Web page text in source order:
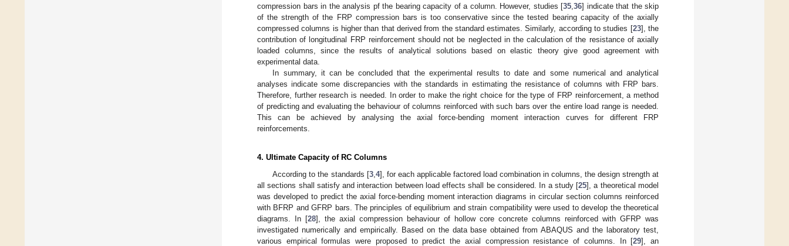
compression bars in the analysis pf the bearing capacity of a column. However, studies [35 36] indicate that the skip
of the strength of the FRP compression bars is too conservative since the tested bearing capacity of the axially
compressed columns is higher than that derived from the standard estimates. Similarly, according to studies [23], the
contribution of longitudinal FRP reinforcement should not be neglected in the calculation of the resistance of axially
loaded columns, since the results of analytical solutions based on elastic theory give good agreement with
experimental data.
In summary, it can be concluded that the experimental results to date and some numerical and analytical
analyses indicate some discrepancies with the standards in estimating the resistance of columns with FRP bars.
Therefore, further research is needed. In order to make the right choice for the type of FRP reinforcement, a method
of predicting and evaluating the behaviour of columns reinforced with such bars over the entire load range is needed.
This can be achieved by analysing the axial force-bending moment interaction curves for different FRP
reinforcements.
4. Ultimate Capacity of RC Columns
According to the standards [3, 4], for each applicable factored load combination in columns, the design strength at
all sections shall satisfy and interaction between load effects shall be considered. In a study [25], a theoretical model
was developed to predict the axial force-bending moment interaction diagrams in circular section columns reinforced
with BFRP and GFRP bars. The principles of equilibrium and strain compatibility were used to develop the theoretical
diagrams. In [28], the axial compression behaviour of hollow core concrete columns reinforced with GFRP was
investigated numerically and empirically. Based on the data base obtained from ABAQUS and the laboratory test,
various empirical formulas were proposed to predict the axial compression resistance of columns. In [29], an